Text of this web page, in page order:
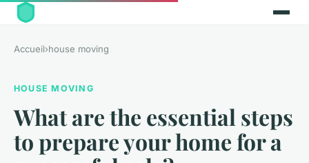
Accueil›house moving
HOUSE MOVING
What are the essential steps
to prepare your home for a